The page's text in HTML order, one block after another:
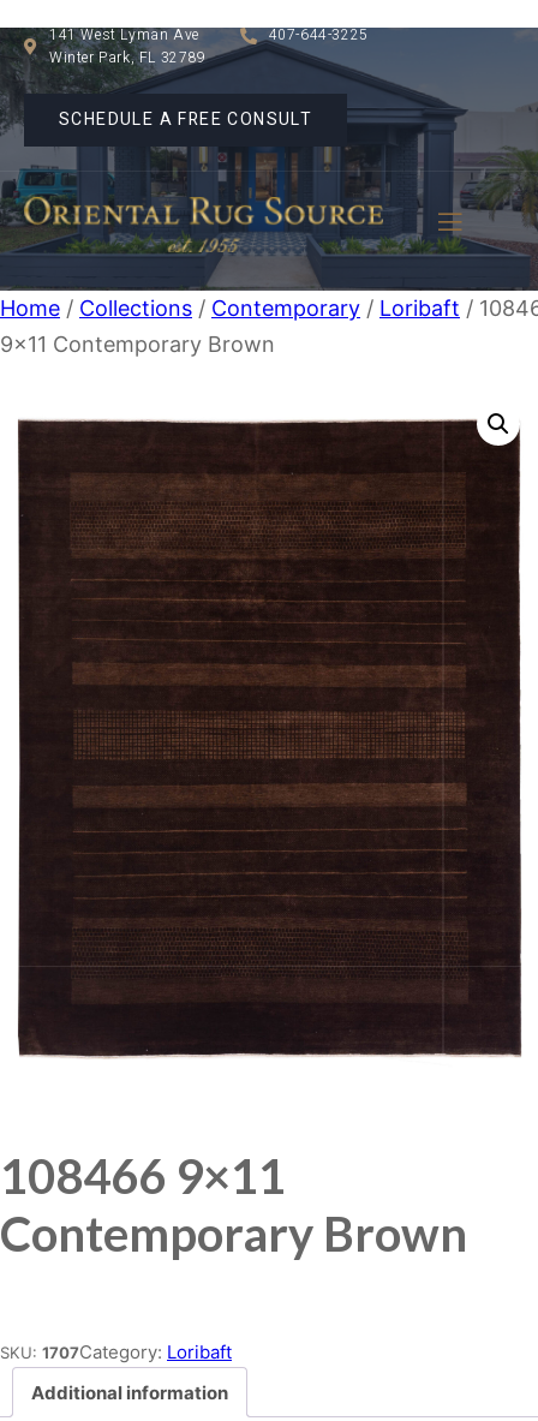
141 West Lyman Ave
Winter Park, FL 32789
407-644-3225
SCHEDULE A FREE CONSULT
Home / Collections / Contemporary / Loribaft /
9×11 Contemporary Brown
108466 9×11
Contemporary Brown
SKU: 1707Category: Loribaft
Additional information